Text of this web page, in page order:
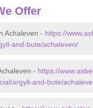
Offer
Achaleven - https://
and-bute/achaleven/
- https://
argyll-and-bute/